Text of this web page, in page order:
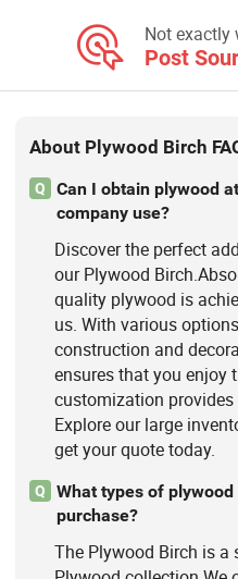
Not exactly
Post
About Plywood Birch
Q
Can I obtain plywood
company use?
Discover the perfect
our Plywood
quality plywood is
us. With various
construction and
ensures that you enjoy
customization
Explore our large
get your quote today.
Q
What types of
purchase?
The Plywood Birch is a